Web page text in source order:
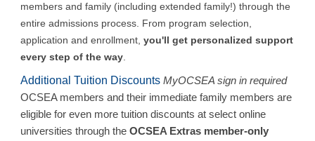
members and family (including extended family!) through the
entire admissions process. From program selection,
application and enrollment, you'll get personalized support
every step of the way.
Additional Tuition Discounts MyOCSEA sign in required
OCSEA members and their immediate family members are
eligible for even more tuition discounts at select online
universities through the OCSEA Extras member-only